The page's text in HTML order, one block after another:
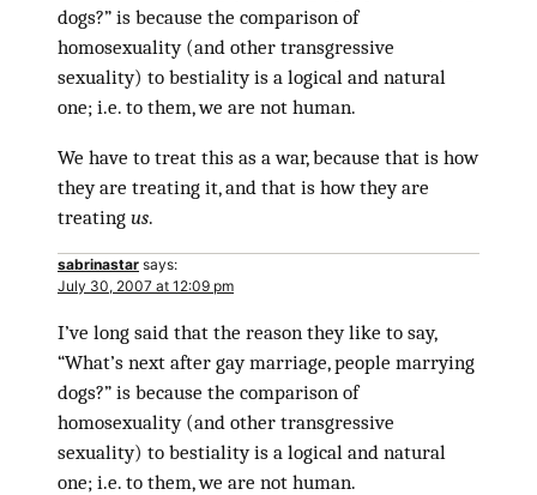
dogs?” is because the comparison of
homosexuality (and other transgressive
sexuality) to bestiality is a logical and natural
one; i.e. to them, we are not human.
We have to treat this as a war, because that is how
they are treating it, and that is how they are
treating us.
sabrinastar says:
July 30, 2007 at 12:09 pm
I’ve long said that the reason they like to say,
“What’s next after gay marriage, people marrying
dogs?” is because the comparison of
homosexuality (and other transgressive
sexuality) to bestiality is a logical and natural
one; i.e. to them, we are not human.